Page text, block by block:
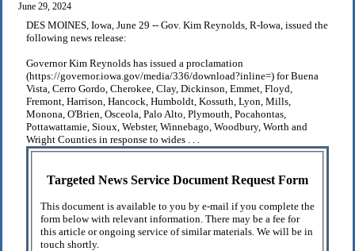
June 29, 2024
DES MOINES, Iowa, June 29 -- Gov. Kim Reynolds, R-Iowa, issued the
following news release:
Governor Kim Reynolds has issued a proclamation
(https://governor.iowa.gov/media/336/download?inline=) for Buena
Vista, Cerro Gordo, Cherokee, Clay, Dickinson, Emmet, Floyd,
Fremont, Harrison, Hancock, Humboldt, Kossuth, Lyon, Mills,
Monona, O'Brien, Osceola, Palo Alto, Plymouth, Pocahontas,
Pottawattamie, Sioux, Webster, Winnebago, Woodbury, Worth and
Wright Counties in response to wides . . .
Targeted News Service Document Request Form
This document is available to you by e-mail if you complete the
form below with relevant information. There may be a fee for
this article or ongoing service of similar materials. We will be in
touch shortly.